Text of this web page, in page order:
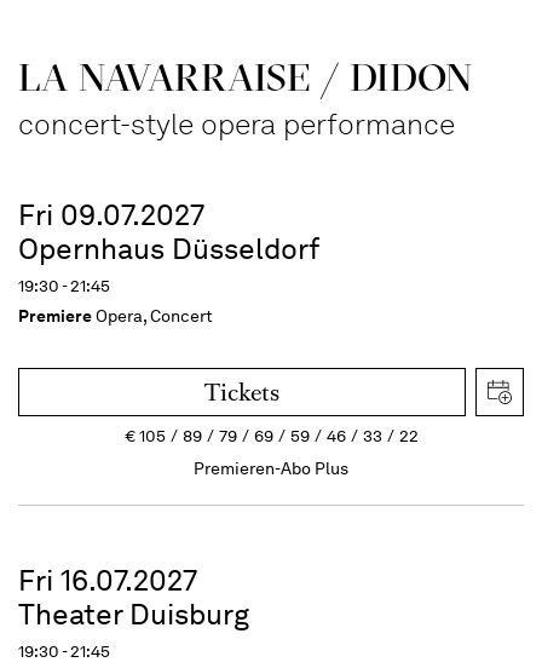
LA NAVAR­RAISE / DIDON
concert-style opera performance
Fri 09.07.2027
Opernhaus Düsseldorf
19:30 - 21:45
PremiereOpera, Concert
Tickets
€105 89 79 69 59 46 33
22
Premieren-Abo Plus
Fri 16.07.2027
Theater Duisburg
19:30 - 21:45